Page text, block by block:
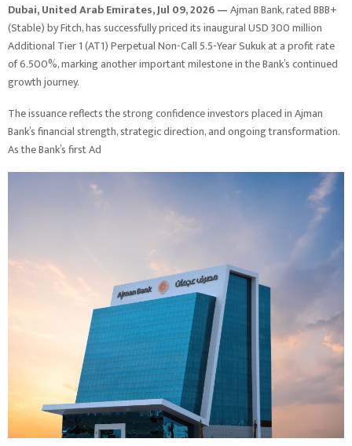
Dubai, United Arab Emirates, Jul 09, 2026 —Ajman Bank, rated BBB+
(Stable) by Fitch, has successfully priced its inaugural USD 300 million
Additional Tier 1 (AT1) Perpetual Non-Call 5.5-Year Sukuk at a profit rate
of 6.500%, marking another important milestone in the Bank’s continued
growth journey.
The issuance reflects the strong confidence investors placed in Ajman
Bank’s financial strength, strategic direction, and ongoing transformation.
As the Bank’s first Ad